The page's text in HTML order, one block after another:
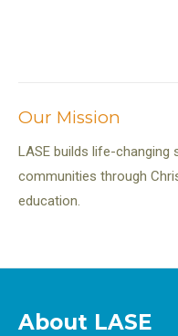
Our Mission
LASE builds life-
communities through
education.
About LASE